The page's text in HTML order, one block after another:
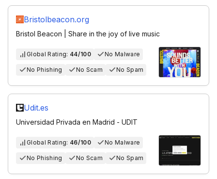
Bristolbeacon.org
Bristol Beacon | Share in the joy of live music
Global Rating: 44/100 No Malware
No Phishing No Scam No Spam
Udit.es
Universidad Privada en Madrid - UDIT
Global Rating: 46/100 No Malware
No Phishing No Scam No Spam